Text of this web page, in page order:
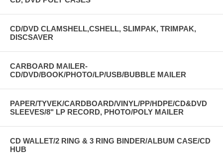
CD/DVD CLAMSHELL,CSHELL, SLIMPAK, TRIMPAK,
DISCSAVER
CARBOARD MAILER-
CD/DVD/BOOK/PHOTO/LP/USB/BUBBLE MAILER
PAPER/TYVEK/CARDBOARD/VINYL/PP/HDPE/CD&DVD
SLEEVES/8" LP RECORD, PHOTO/POLY MAILER
CD WALLET/2 RING & 3 RING BINDER/ALBUM CASE/CD
HUB